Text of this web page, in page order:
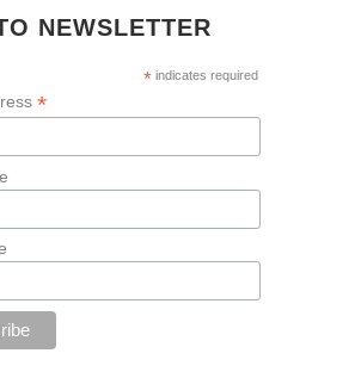
NEWSLETTER
* indicates required
*